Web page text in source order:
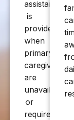
assistance
is
provided
when
primary
caregivers
are
unavailable
or
require